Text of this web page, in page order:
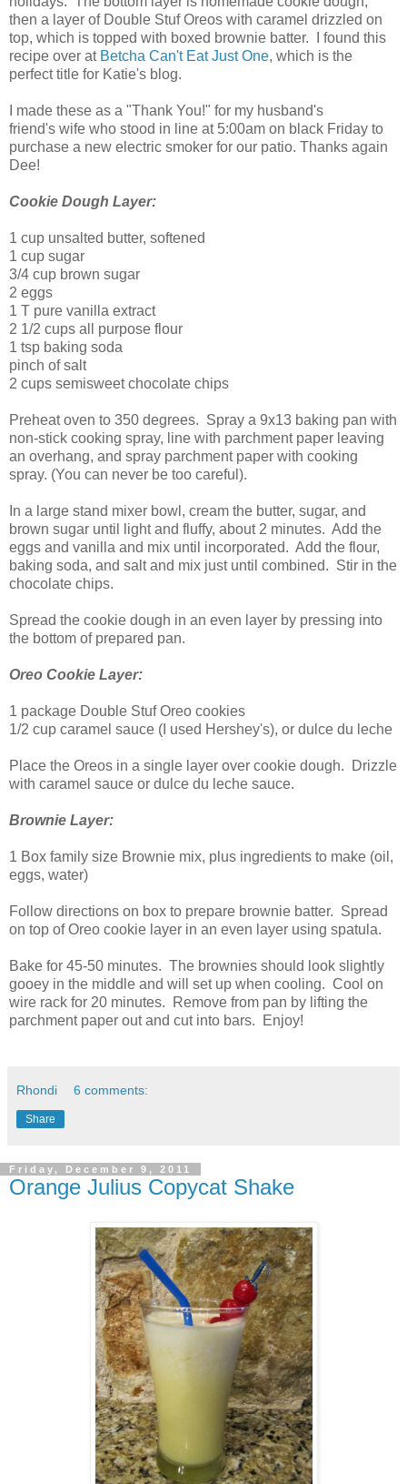
then a layer of Double Stuf Oreos with caramel drizzled on
top, which is topped with boxed brownie batter. I found this
recipe over at Betcha Can't Eat Just One, which is the
perfect title for Katie's blog.
I made these as a "Thank You!" for my husband's
friend's wife who stood in line at 5:00am on black Friday to
purchase a new electric smoker for our patio. Thanks again
Dee!
Cookie Dough Layer:
1 cup unsalted butter, softened
1 cup sugar
3/4 cup brown sugar
2 eggs
1 T pure vanilla extract
2 1/2 cups all purpose flour
1 tsp baking soda
pinch of salt
2 cups semisweet chocolate chips
Preheat oven to 350 degrees. Spray a 9x13 baking pan with
non-stick cooking spray, line with parchment paper leaving
an overhang, and spray parchment paper with cooking
spray. (You can never be too careful).
In a large stand mixer bowl, cream the butter, sugar, and
brown sugar until light and fluffy, about 2 minutes. Add the
eggs and vanilla and mix until incorporated. Add the flour,
baking soda, and salt and mix just until combined. Stir in the
chocolate chips.
Spread the cookie dough in an even layer by pressing into
the bottom of prepared pan.
Oreo Cookie Layer:
1 package Double Stuf Oreo cookies
1/2 cup caramel sauce (I used Hershey's), or dulce du leche
Place the Oreos in a single layer over cookie dough. Drizzle
with caramel sauce or dulce du leche sauce.
Brownie Layer:
1 Box family size Brownie mix, plus ingredients to make (oil,
eggs, water)
Follow directions on box to prepare brownie batter. Spread
on top of Oreo cookie layer in an even layer using spatula.
Bake for 45-50 minutes. The brownies should look slightly
gooey in the middle and will set up when cooling. Cool on
wire rack for 20 minutes. Remove from pan by lifting the
parchment paper out and cut into bars. Enjoy!
Rhondi 6 comments:
Share
Friday, December 9, 2011
Orange Julius Copycat Shake